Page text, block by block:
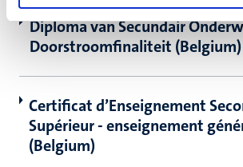
Diploma van Secundair
Doorstroomfinaliteit (Belgium)
Certificat d’Enseignement
Supérieur - enseignement
(Belgium)